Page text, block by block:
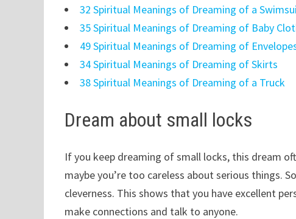
32 Spiritual Meanings of Dreaming of a
35 Spiritual Meanings of Dreaming of Baby
49 Spiritual Meanings of Dreaming of
34 Spiritual Meanings of Dreaming of Skirts
38 Spiritual Meanings of Dreaming of a Truck
Dream about small locks
If you keep dreaming of small locks, this dream
maybe you’re too careless about serious things.
cleverness. This shows that you have excellent
make connections and talk to anyone.